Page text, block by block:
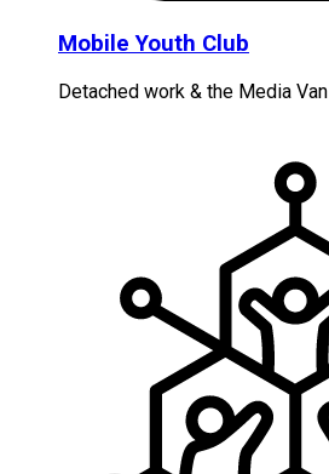
Mobile Youth Club
Detached work & the Media Van